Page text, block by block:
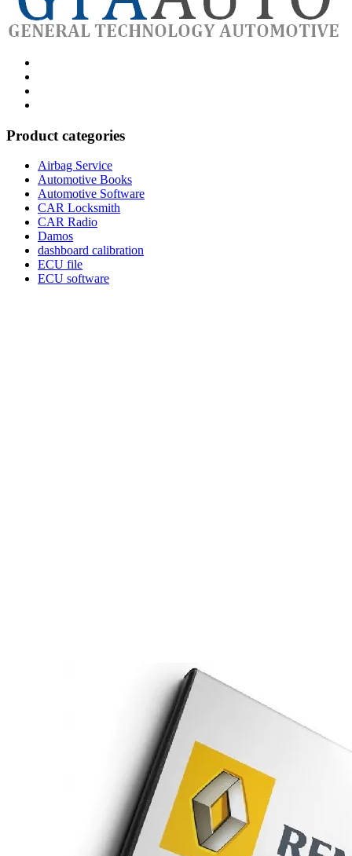
Product categories
Airbag Service
Automotive Books
Automotive Software
CAR Locksmith
CAR Radio
Damos
dashboard calibration
ECU file
ECU software